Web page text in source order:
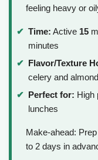
feeling heavy or
Time: Active 15
minutes
Flavor/Texture
celery and
Perfect for: High
lunches
Make-ahead:
to 2 days in